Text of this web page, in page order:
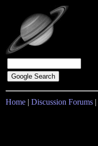
Home | Discussion Forums |